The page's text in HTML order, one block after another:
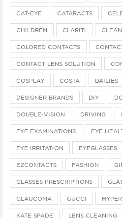
CAT-EYE CATARACTS
CHILDREN CLARITI
COLORED CONTACTS
CONTACT LENS SOLUTION
COSPLAY COSTA DAILIES
DESIGNER BRANDS DIY
DOUBLE-VISION DRIVING
EYE EXAMINATIONS EYE
EYE IRRITATION EYEGLASSES
EZCONTACTS FASHION
GLASSES PRESCRIPTIONS
GLAUCOMA GUCCI
KATE SPADE LENS CLEANING